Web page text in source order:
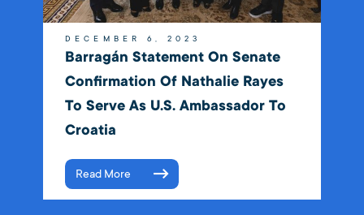
DECEMBER 6, 2023
Barragán Statement On Senate
Confirmation Of Nathalie Rayes
To Serve As U.S. Ambassador To
Croatia
Read More